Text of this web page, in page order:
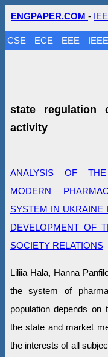
ENGPAPER.COM -
CSE ECE EEE
state regulation
activity
ANALYSIS OF
MODERN
SYSTEM IN UKRAINE
DEVELOPMENT OF
SOCIETY RELATIONS
Liliia Hala, Hanna
the system of
population depends on
the state and market
the interests of all